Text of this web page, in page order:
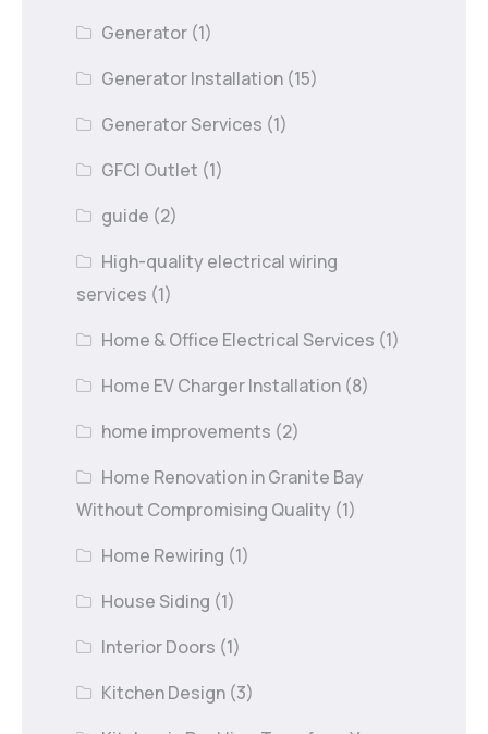
Generator (1)
Generator Installation (15)
Generator Services (1)
GFCI Outlet (1)
guide (2)
High-quality electrical wiring
services (1)
Home & Office Electrical Services (1)
Home EV Charger Installation (8)
home improvements (2)
Home Renovation in Granite Bay
Without Compromising Quality (1)
Home Rewiring (1)
House Siding (1)
Interior Doors (1)
Kitchen Design (3)